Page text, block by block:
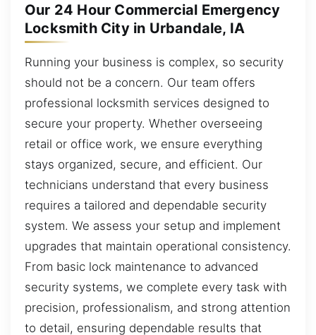
Our 24 Hour Commercial Emergency
Locksmith City in Urbandale, IA
Running your business is complex, so security
should not be a concern. Our team offers
professional locksmith services designed to
secure your property. Whether overseeing
retail or office work, we ensure everything
stays organized, secure, and efficient. Our
technicians understand that every business
requires a tailored and dependable security
system. We assess your setup and implement
upgrades that maintain operational consistency.
From basic lock maintenance to advanced
security systems, we complete every task with
precision, professionalism, and strong attention
to detail, ensuring dependable results that